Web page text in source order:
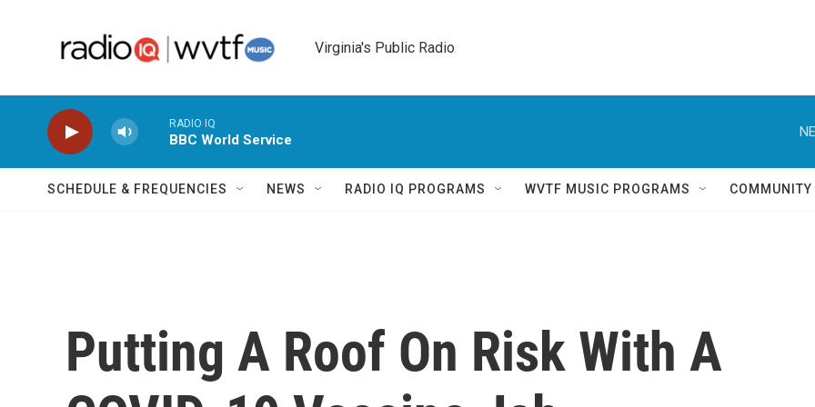
Virginia's Public Radio
RADIO IQ
BBC World Service
SCHEDULE & FREQUENCIES NEWS RADIO IQ PROGRAMS WVTF MUSIC PROGRAMS
Putting A Roof On Risk With A